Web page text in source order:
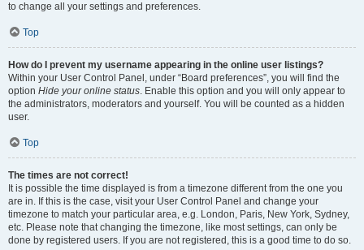
to change all your settings and preferences.
Top
How do I prevent my username appearing in the online user listings?
Within your User Control Panel, under “Board preferences”, you will find the
option Hide your online status. Enable this option and you will only appear to
the administrators, moderators and yourself. You will be counted as a hidden
user.
Top
The times are not correct!
It is possible the time displayed is from a timezone different from the one you
are in. If this is the case, visit your User Control Panel and change your
timezone to match your particular area, e.g. London, Paris, New York, Sydney,
etc. Please note that changing the timezone, like most settings, can only be
done by registered users. If you are not registered, this is a good time to do so.